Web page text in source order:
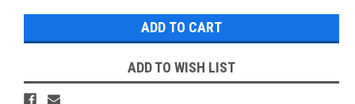
ADD TO WISH LIST